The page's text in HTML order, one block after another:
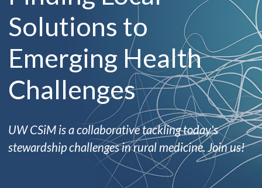
Solutions to
Emerging Health
Challenges
UW CSiM is a collaborative tackling today's
stewardship challenges in rural medicine. Join us!